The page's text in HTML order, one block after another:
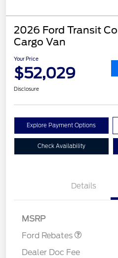
2026 Ford Transit
Cargo Van
Your Price
$52,029
Disclosure
Explore Payment Options
Check Availability
Details
MSRP
Ford Rebates
Dealer Doc Fee